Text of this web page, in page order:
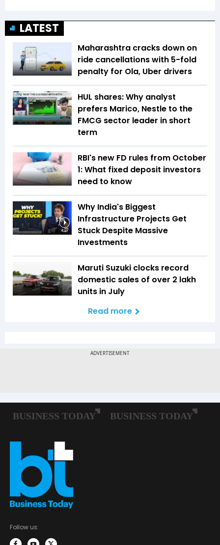
LATEST
Maharashtra cracks down on
ride cancellations with 5-fold
penalty for Ola, Uber drivers
HUL shares: Why analyst
prefers Marico, Nestle to the
FMCG sector leader in short
term
RBI's new FD rules from October
1: What fixed deposit investors
need to know
4:27
Why India's Biggest
Infrastructure Projects Get
Stuck Despite Massive
Investments
Maruti Suzuki clocks record
domestic sales of over 2 lakh
units in July
Read more
Follow us: